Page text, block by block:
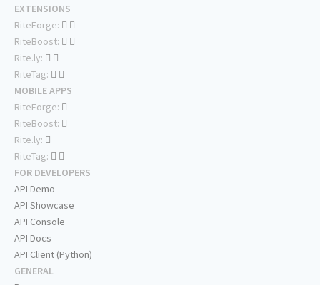
EXTENSIONS
RiteForge:
RiteBoost:
Rite.ly:
RiteTag:
MOBILE APPS
RiteForge:
RiteBoost:
Rite.ly:
RiteTag:
FOR DEVELOPERS
API Demo
API Showcase
API Console
API Docs
API Client (Python)
GENERAL